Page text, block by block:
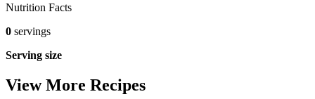
Nutrition Facts
0 servings
Serving size
View More Recipes